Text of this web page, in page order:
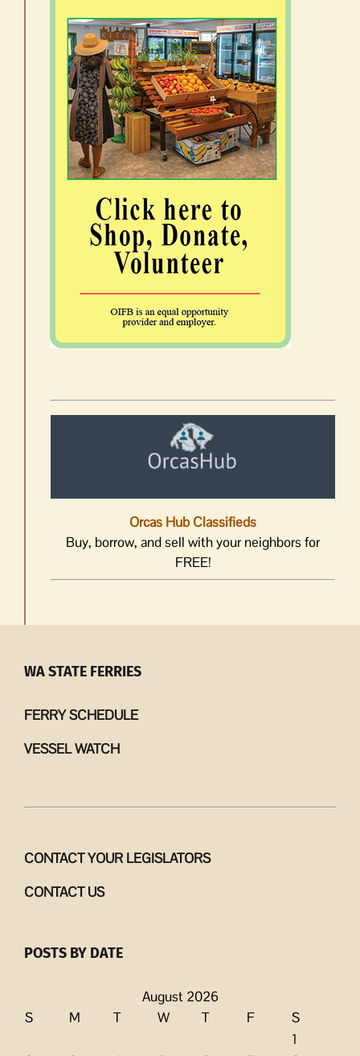
Orcas Hub Classifieds
Buy, borrow, and sell with your neighbors for
FREE!
WA STATE FERRIES
FERRY SCHEDULE
VESSEL WATCH
CONTACT YOUR LEGISLATORS
CONTACT US
POSTS BY DATE
August 2026
S
M T W T F
S
1